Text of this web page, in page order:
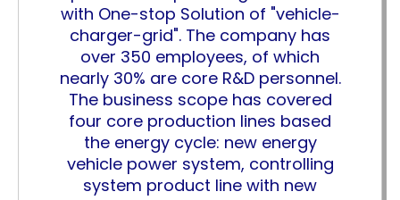
with One-stop Solution of "vehicle-
charger-grid". The company has
over 350 employees, of which
nearly 30% are core R&D personnel.
The business scope has covered
four core production lines based
the energy cycle: new energy
vehicle power system, controlling
system product line with new